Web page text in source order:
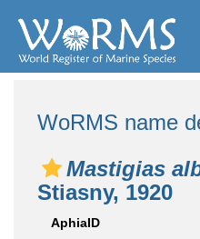
WoRMS name
Mastigias
Stiasny, 1920
AphiaID